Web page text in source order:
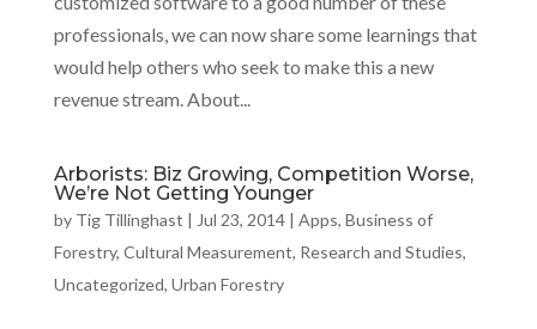
professionals, we can now share some learnings that
would help others who seek to make this a new
revenue stream. About...
Arborists: Biz Growing, Competition Worse,
We’re Not Getting Younger
by Tig Tillinghast | Jul 23, 2014| Apps, Business of
Forestry, Cultural Measurement, Research and Studies,
Uncategorized, Urban Forestry